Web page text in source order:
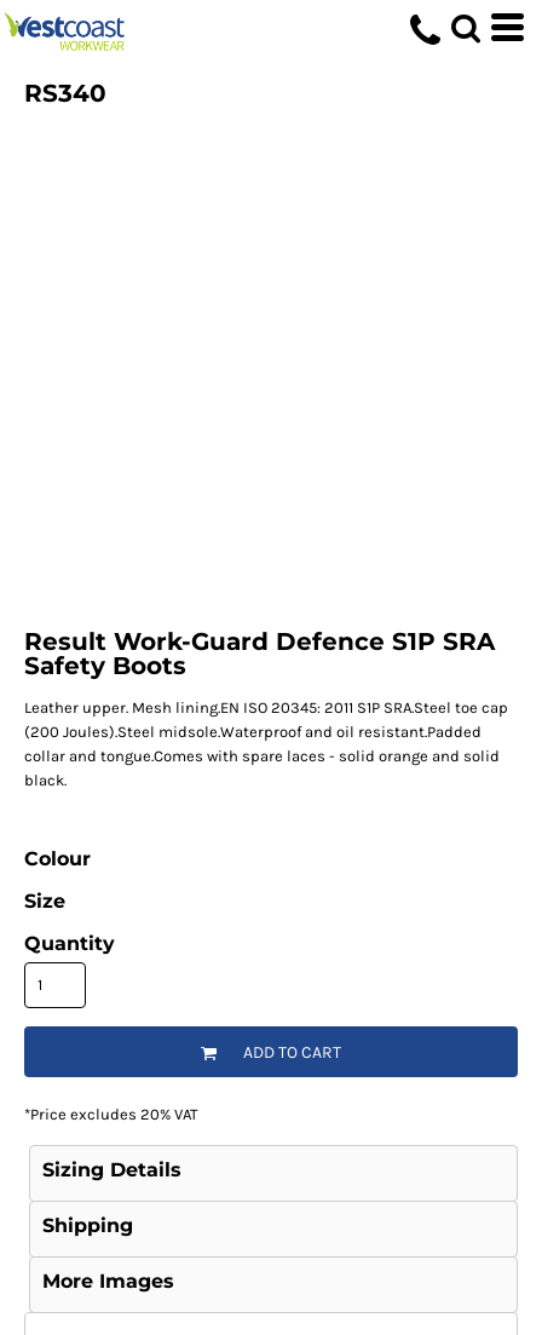
RS340
Result Work-Guard Defence S1P SRA
Safety Boots
Leather upper. Mesh lining.EN ISO 20345: 2011 S1P SRA.Steel toe cap
(200 Joules).Steel midsole.Waterproof and oil resistant.Padded
collar and tongue.Comes with spare laces - solid orange and solid
black.
Colour
Size
Quantity
ADD TO CART
*Price excludes 20% VAT
Sizing Details
Shipping
More Images